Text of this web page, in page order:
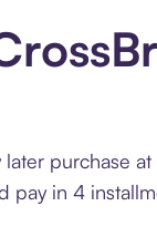
purchase
pay in 4